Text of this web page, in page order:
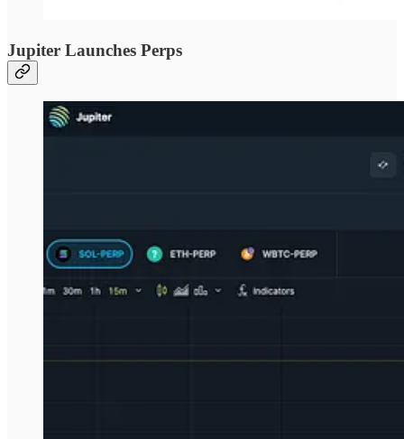
Jupiter Launches Perps